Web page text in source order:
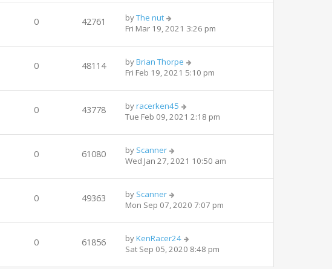
0 42761 byThe nut
Fri Mar 19, 2021 3:26 pm
0 48114 byBrian Thorpe
Fri Feb 19, 2021 5:10 pm
0 43778 byracerken45
Tue Feb 09, 2021 2:18 pm
0 61080 by Scanner
Wed Jan 27, 2021 10:50 am
0 49363 by Scanner
Mon Sep 07, 2020 7:07 pm
0 61856 byKenRacer24
Sat Sep 05, 2020 8:48 pm